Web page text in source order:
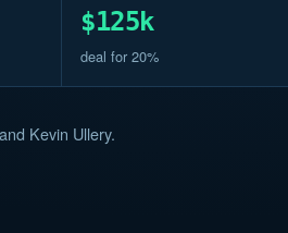
$125k
deal for 20%
Kevin Ullery.